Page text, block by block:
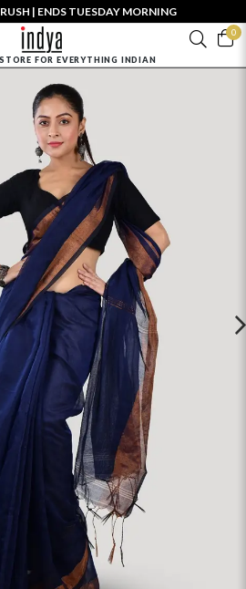
| ENDS TUESDAY MORNING
0
FOR EVERYTHING INDIAN